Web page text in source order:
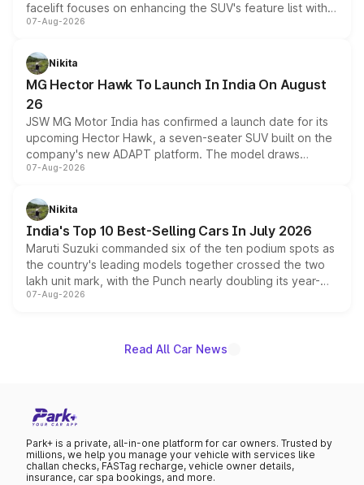
facelift focuses on enhancing the SUV's feature list with a
panoramic sunroof, larger digital displays, Level 2 ADAS
petrol and diesel engine options without any mechanical
changes.
07-Aug-2026
Nikita
MG Hector Hawk To Launch In India On August
26
JSW MG Motor India has confirmed a launch date for its
upcoming Hector Hawk, a seven-seater SUV built on the
company's new ADAPT platform. The model draws
heavily from the Wuling Starlight 560 sold overseas and
in hybrid powertrain options, positioning it above the
existing Hector in the brand's India lineup.
07-Aug-2026
Nikita
India's Top 10 Best-Selling Cars In July 2026
Maruti Suzuki commanded six of the ten podium spots as
the country's leading models together crossed the two
lakh unit mark, with the Punch nearly doubling its year-
on-year volumes to stand out as the fastest-growing
07-Aug-2026
Read All Car News
Park+ is a private, all-in-one platform for car owners. Trusted by
millions, we help you manage your vehicle with services like
challan checks, FASTag recharge, vehicle owner details,
insurance, car spa bookings, and more.